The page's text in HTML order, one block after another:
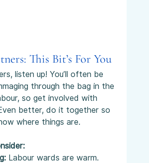
This Bit’s For You
listen up! You’ll often be
through the bag in the
so get involved with
better, do it together so
where things are.
Labour wards are warm.